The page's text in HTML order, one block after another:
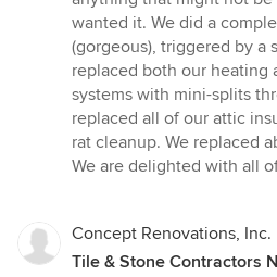
wanted it. We did a
(gorgeous), triggered by a
replaced both our heating
systems with mini-splits
replaced all of our attic
rat cleanup. We replaced
We are delighted with all
Concept Renovations, Inc.
Tile & Stone Contractors